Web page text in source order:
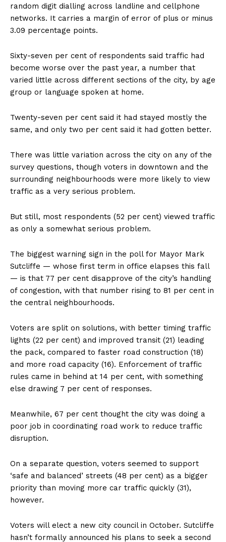
random digit dialling across landline and cellphone
networks. It carries a margin of error of plus or minus
3.09 percentage points.
Sixty-seven per cent of respondents said traffic had
become worse over the past year, a number that
varied little across different sections of the city, by age
group or language spoken at home.
Twenty-seven per cent said it had stayed mostly the
same, and only two per cent said it had gotten better.
There was little variation across the city on any of the
survey questions, though voters in downtown and the
surrounding neighbourhoods were more likely to view
traffic as a very serious problem.
But still, most respondents (52 per cent) viewed traffic
as only a somewhat serious problem.
The biggest warning sign in the poll for Mayor Mark
Sutcliffe — whose first term in office elapses this fall
— is that 77 per cent disapprove of the city’s handling
of congestion, with that number rising to 81 per cent in
the central neighbourhoods.
Voters are split on solutions, with better timing traffic
lights (22 per cent) and improved transit (21) leading
the pack, compared to faster road construction (18)
and more road capacity (16). Enforcement of traffic
rules came in behind at 14 per cent, with something
else drawing 7 per cent of responses.
Meanwhile, 67 per cent thought the city was doing a
poor job in coordinating road work to reduce traffic
disruption.
On a separate question, voters seemed to support
‘safe and balanced’ streets (48 per cent) as a bigger
priority than moving more car traffic quickly (31),
however.
Voters will elect a new city council in October. Sutcliffe
hasn’t formally announced his plans to seek a second